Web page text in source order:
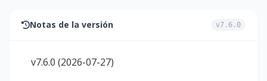
Notas de la versión v7.6.0
v7.6.0 (2026-07-27)